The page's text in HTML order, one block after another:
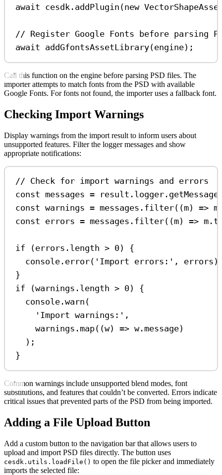
await cesdk . addPlugin (new
// Register Google Fonts before parsing
await addGfontsAssetLibrary(engine);
Call this function on the engine before parsing PSD files. The
importer attempts to match fonts from the PSD with available
Google Fonts. For fonts not found, the importer uses a fallback font.
Checking Import Warnings
Display warnings from the import result to inform users about
unsupported features. Filter the logger messages and show
appropriate notifications:
// Check for import warnings and errors
const messages = result . logger .
const warnings = messages . filter((m) => m
const errors = messages . filter((m) => m .
if (errors . length > 0) {
console . error( 'Import errors:' , errors
}
if (warnings . length > 0) {
console .warn (
'Import warnings:' ,
warnings .map((w) => w.message)
);
}
Common warnings include unsupported blend modes, font
substitutions, and features that couldn’t be converted. Errors indicate
critical issues that prevented parts of the PSD from being imported.
Adding a File Upload Button
Add a custom button to the navigation bar that allows users to
upload and import PSD files directly. The button uses
cesdk.utils.loadFile() to open the file picker and immediately
imports the selected file: